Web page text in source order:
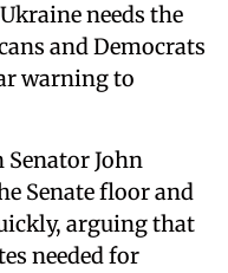
needs the
and Democrats
warning to
Senator John
Senate floor and
arguing that
needed for